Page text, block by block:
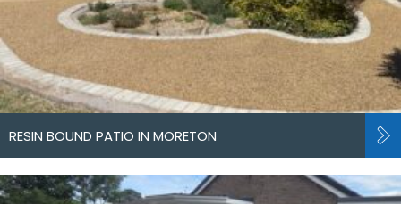
RESIN BOUND PATIO IN MORETON